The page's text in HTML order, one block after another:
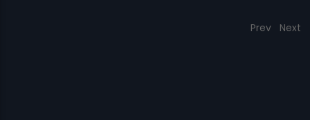
Prev Next